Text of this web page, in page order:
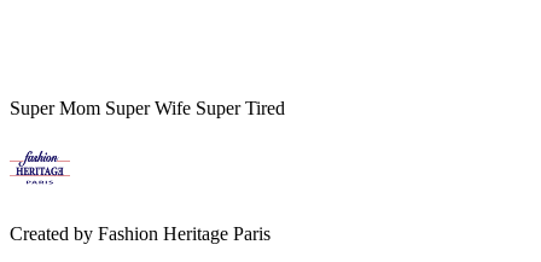
Super Mom Super Wife Super Tired
Created by Fashion Heritage Paris